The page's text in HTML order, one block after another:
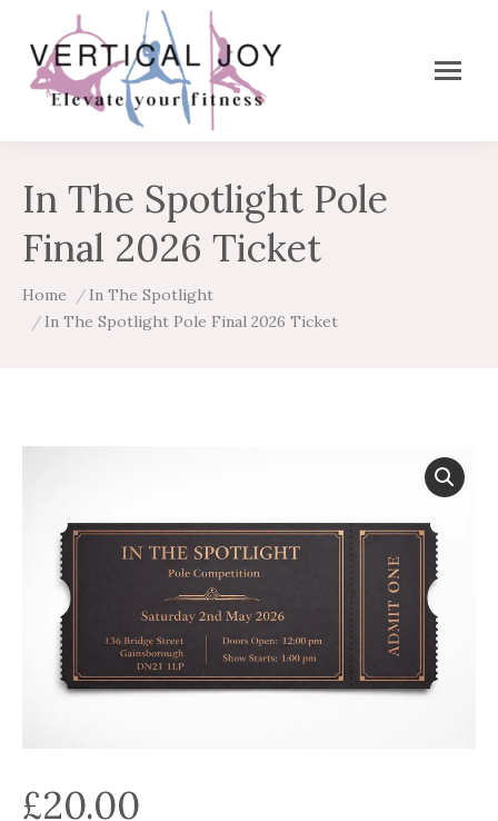
In The Spotlight Pole
Final 2026 Ticket
You are here:
Home
In The Spotlight
In The Spotlight Pole Final 2026 Ticket
£20.00